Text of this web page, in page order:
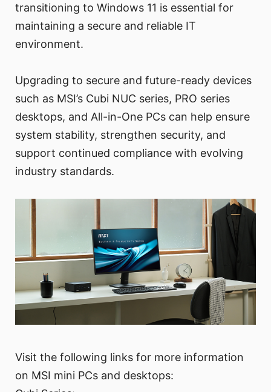
transitioning to Windows 11 is essential for
maintaining a secure and reliable IT
environment.
Upgrading to secure and future-ready devices
such as MSI’s Cubi NUC series, PRO series
desktops, and All-in-One PCs can help ensure
system stability, strengthen security, and
support continued compliance with evolving
industry standards.
Visit the following links for more information
on MSI mini PCs and desktops: